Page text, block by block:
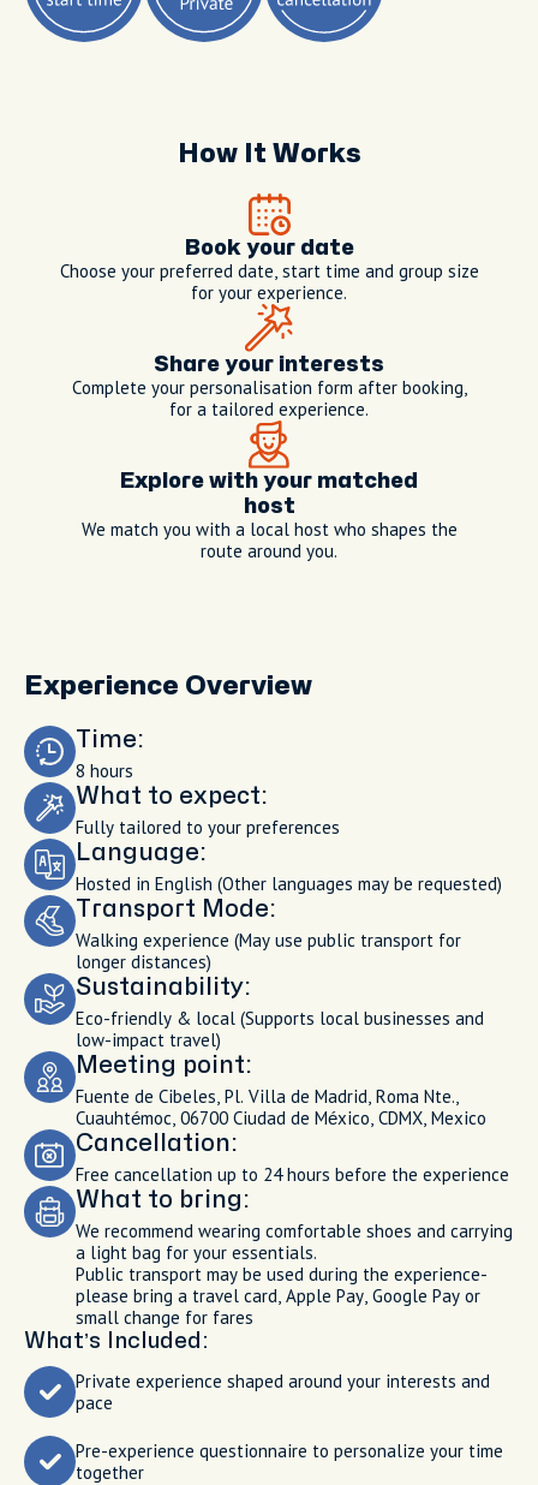
How It Works
Book your date
Choose your preferred date, start time and group size
for your experience.
Share your interests
Complete your personalisation form after booking,
for a tailored experience.
Explore with your matched
host
We match you with a local host who shapes the
route around you.
Experience Overview
Time:
8 hours
What to expect:
Fully tailored to your preferences
Language:
Hosted in English (Other languages may be requested)
Transport Mode:
Walking experience (May use public transport for
longer distances)
Sustainability:
Eco-friendly & local (Supports local businesses and
low-impact travel)
Meeting point:
Fuente de Cibeles, Pl. Villa de Madrid, Roma Nte.,
Cuauhtémoc, 06700 Ciudad de México, CDMX, Mexico
Cancellation:
Free cancellation up to 24 hours before the experience
What to bring:
We recommend wearing comfortable shoes and carrying
a light bag for your essentials.
Public transport may be used during the experience-
please bring a travel card, Apple Pay, Google Pay or
small change for fares
What’s Included:
Private experience shaped around your interests and
pace
Pre-experience questionnaire to personalize your time
together